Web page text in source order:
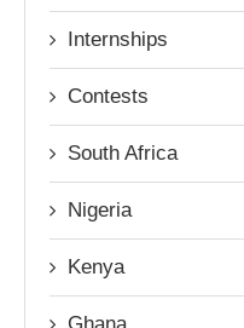
Internships
Contests
South Africa
Nigeria
Kenya